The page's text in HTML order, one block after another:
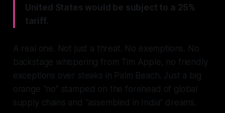
United States would be subject to a 25%
tariff.
A real one. Not just a threat. No exemptions. No
backstage whispering from Tim Apple, no friendly
exceptions over steaks in Palm Beach. Just a big
orange “no” stamped on the forehead of global
supply chains and “assembled in India” dreams.